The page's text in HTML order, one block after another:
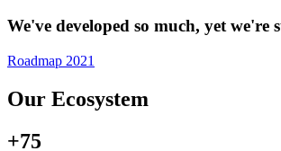
We've developed so much, yet we're
Roadmap 2021
Our Ecosystem
+75